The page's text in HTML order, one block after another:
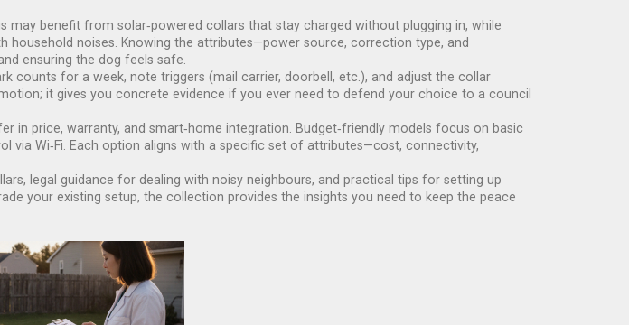
may benefit from solar‑powered collars that stay charged without plugging in, while
noises. Knowing the attributes—power source, correction type, and
ensuring the dog feels safe.
counts for a week, note triggers (mail carrier, doorbell, etc.), and adjust the collar
it gives you concrete evidence if you ever need to defend your choice to a council
in price, warranty, and smart‑home integration. Budget‑friendly models focus on basic
Wi‑Fi. Each option aligns with a specific set of attributes—cost, connectivity,
legal guidance for dealing with noisy neighbours, and practical tips for setting up
your existing setup, the collection provides the insights you need to keep the peace